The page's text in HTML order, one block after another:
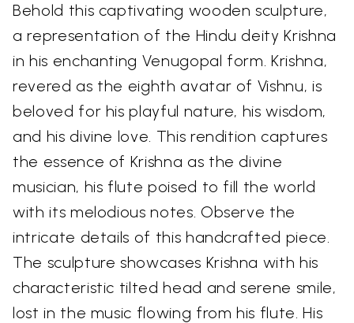
Behold this captivating wooden sculpture,
a representation of the Hindu deity Krishna
in his enchanting Venugopal form. Krishna,
revered as the eighth avatar of Vishnu, is
beloved for his playful nature, his wisdom,
and his divine love. This rendition captures
the essence of Krishna as the divine
musician, his flute poised to fill the world
with its melodious notes. Observe the
intricate details of this handcrafted piece.
The sculpture showcases Krishna with his
characteristic tilted head and serene smile,
lost in the music flowing from his flute. His